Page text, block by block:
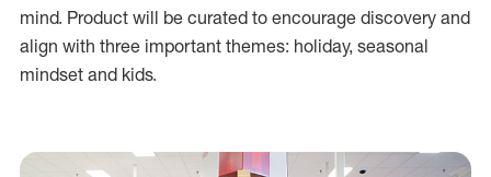
mind. Product will be curated to encourage discovery and
align with three important themes: holiday, seasonal
mindset and kids.